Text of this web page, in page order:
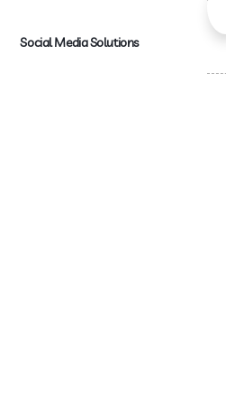
Social Media Solutions